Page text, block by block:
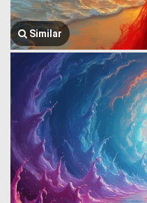
Similar